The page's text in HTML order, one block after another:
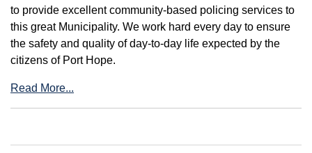
to provide excellent community-based policing services to
this great Municipality. We work hard every day to ensure
the safety and quality of day-to-day life expected by the
citizens of Port Hope.
Read More...